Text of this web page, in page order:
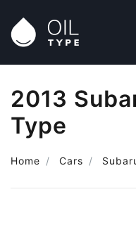
2013
Type
Home Cars